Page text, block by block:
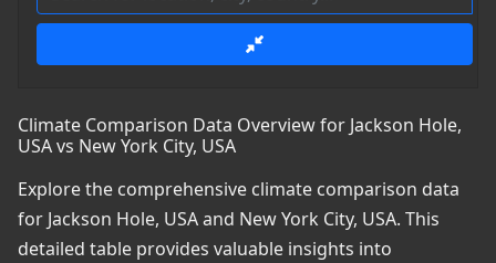
Climate Comparison Data Overview for Jackson Hole,
USA vs New York City, USA
Explore the comprehensive climate comparison data
for Jackson Hole, USA and New York City, USA. This
detailed table provides valuable insights into